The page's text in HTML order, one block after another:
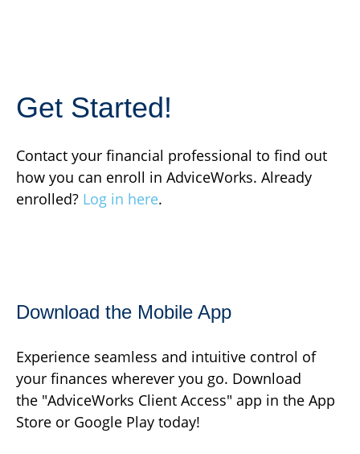
Get Started!
Contact your financial professional to find out
how you can enroll in AdviceWorks. Already
enrolled? Log in here.
Download the Mobile App
Experience seamless and intuitive control of
your finances wherever you go. Download
the "AdviceWorks Client Access" app in the App
Store or Google Play today!